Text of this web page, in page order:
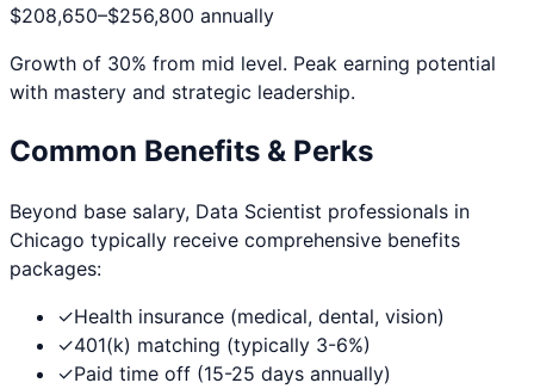
$208,650–$256,800 annually
Growth of 30% from mid level. Peak earning potential
with mastery and strategic leadership.
Common Benefits & Perks
Beyond base salary, Data Scientist professionals in
Chicago typically receive comprehensive benefits
packages:
✓Health insurance (medical, dental, vision)
✓401(k) matching (typically 3-6%)
✓Paid time off (15-25 days annually)